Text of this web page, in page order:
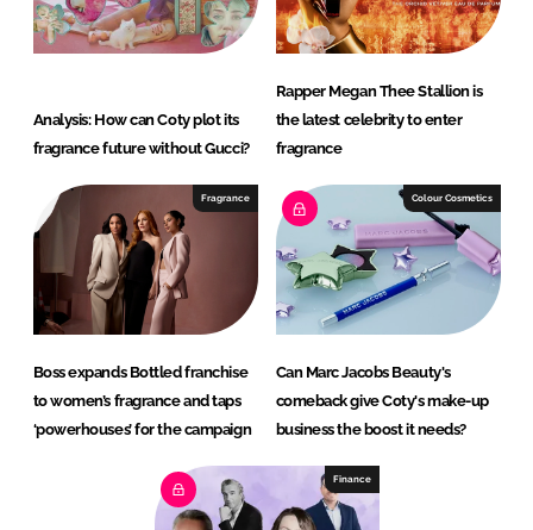
Analysis: How can Coty plot its
fragrance future without Gucci?
Rapper Megan Thee Stallion is
the latest celebrity to enter
fragrance
Fragrance
Boss expands Bottled franchise
to women’s fragrance and taps
‘powerhouses’ for the campaign
Colour Cosmetics
Can Marc Jacobs Beauty's
comeback give Coty's make-up
business the boost it needs?
Finance